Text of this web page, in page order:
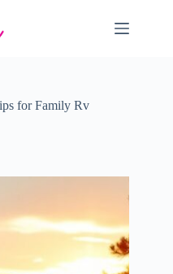
for Family Rv